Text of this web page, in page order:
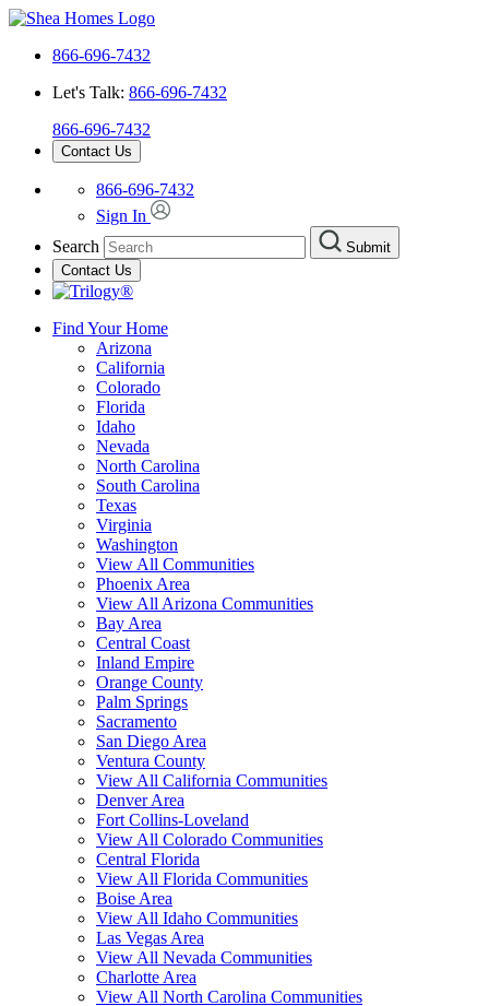
866-696-7432
Let's Talk: 866-696-7432
866-696-7432
Contact Us
866-696-7432
Sign In
Search
Submit
Contact Us
Find Your Home
Arizona
California
Colorado
Florida
Idaho
Nevada
North Carolina
South Carolina
Texas
Virginia
Washington
View All Communities
Phoenix Area
View All Arizona Communities
Bay Area
Central Coast
Inland Empire
Orange County
Palm Springs
Sacramento
San Diego Area
Ventura County
View All California Communities
Denver Area
Fort Collins-Loveland
View All Colorado Communities
Central Florida
View All Florida Communities
Boise Area
View All Idaho Communities
Las Vegas Area
View All Nevada Communities
Charlotte Area
View All North Carolina Communities